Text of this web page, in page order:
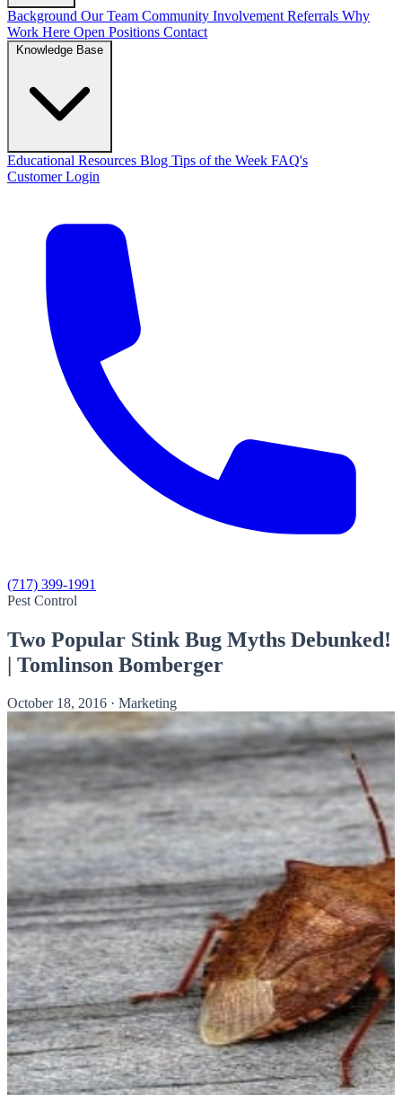
Background Our Team Community Involvement Referrals Why
Work Here Open Positions Contact
Educational Resources Blog Tips of the Week FAQ's
Customer Login
(717) 399-1991
Pest Control
Two Popular Stink Bug Myths Debunked!
| Tomlinson Bomberger
October 18, 2016 · Marketing